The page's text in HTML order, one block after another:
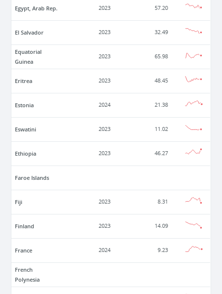
Egypt, Arab Rep. 2023 57.20
El Salvador 2023 32.49
Equatorial
Guinea
2023 65.98
Eritrea 2023 48.45
Estonia 2024 21.38
Eswatini 2023 11.02
Ethiopia 2023 46.27
Faroe Islands
Fiji 2023 8.31
Finland 2023 14.09
France 2024 9.23
French
Polynesia